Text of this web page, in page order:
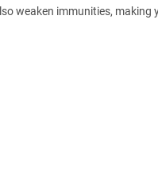
weaken immunities, making